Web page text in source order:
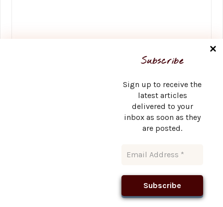
Subscribe
Sign up to receive the
latest articles
delivered to your
inbox as soon as they
are posted.